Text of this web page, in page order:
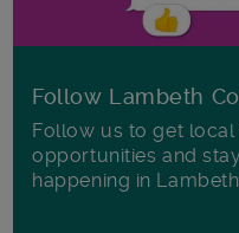
Follow Lambeth
Follow us to get
opportunities and
happening in